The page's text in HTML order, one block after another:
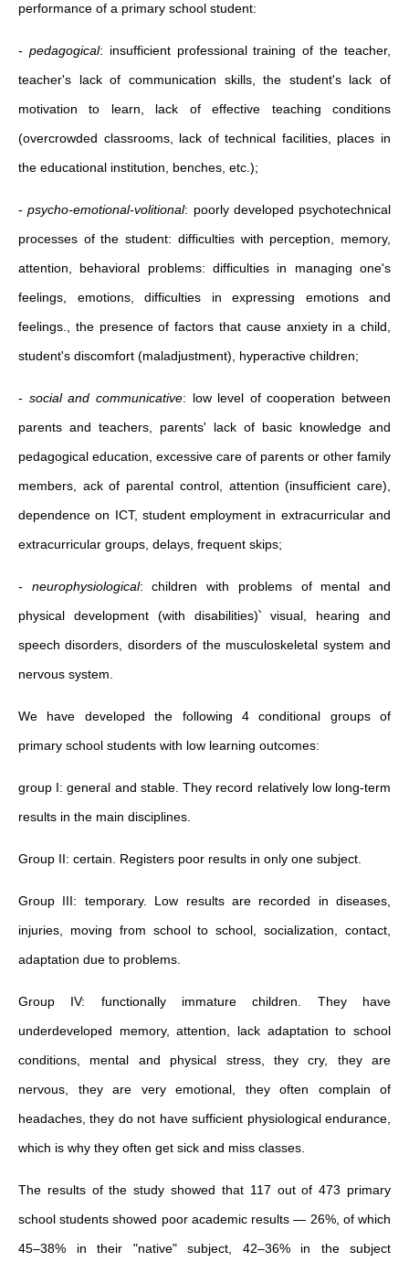
performance of a primary school student:
- pedagogical: insufficient professional training of the teacher,
teacher's lack of communication skills, the student's lack of
motivation to learn, lack of effective teaching conditions
(overcrowded classrooms, lack of technical facilities, places in
the educational institution, benches, etc.);
-psycho-emotional-volitional: poorly developed psychotechnical
processes of the student: difficulties with perception, memory,
attention, behavioral problems: difficulties in managing one's
feelings, emotions, difficulties in expressing emotions and
feelings., the presence of factors that cause anxiety in a child,
student's discomfort (maladjustment), hyperactive children;
- social and communicative: low level of cooperation between
parents and teachers, parents' lack of basic knowledge and
pedagogical education, excessive care of parents or other family
members, ack of parental control, attention (insufficient care),
dependence on ICT, student employment in extracurricular and
extracurricular groups, delays, frequent skips;
- neurophysiological: children with problems of mental and
physical development (with disabilities)՝ visual, hearing and
speech disorders, disorders of the musculoskeletal system and
nervous system.
We have developed the following 4 conditional groups of
primary school students with low learning outcomes:
group I: general and stable. They record relatively low long-term
results in the main disciplines.
Group II: certain. Registers poor results in only one subject.
Group III: temporary. Low results are recorded in diseases,
injuries, moving from school to school, socialization, contact,
adaptation due to problems.
Group IV: functionally immature children. They have
underdeveloped memory, attention, lack adaptation to school
conditions, mental and physical stress, they cry, they are
nervous, they are very emotional, they often complain of
headaches, they do not have sufficient physiological endurance,
which is why they often get sick and miss classes.
The results of the study showed that 117 out of 473 primary
school students showed poor academic results — 26%, of which
45–38% in their "native" subject, 42–36% in the subject